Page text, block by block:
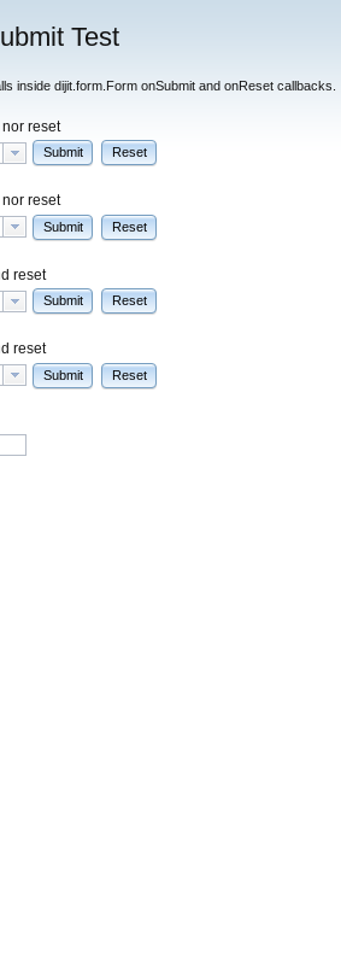
Test
inside dijit.form.Form onSubmit and onReset callbacks.
reset
Submit Reset
reset
Submit Reset
reset
Submit Reset
reset
Submit Reset